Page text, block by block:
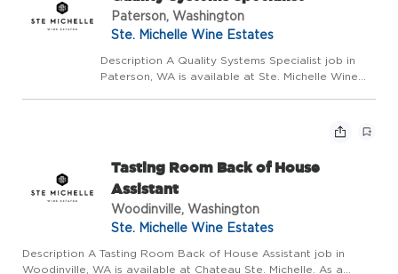
Paterson, Washington
Ste. Michelle Wine Estates
Description A Quality Systems Specialist job in
Paterson, WA is available at Ste. Michelle Wine
through policies, procedures, and protocols
Tasting Room Back of House
Assistant
Woodinville, Washington
Ste. Michelle Wine Estates
Description A Tasting Room Back of House Assistant job in
Woodinville, WA is available at Chateau Ste. Michelle. As a